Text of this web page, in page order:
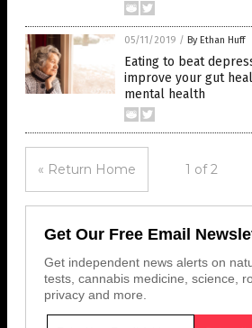
05/11/2019 / By Ethan Huff
Eating to beat
improve your gut
mental health
« Return Home 1 of 2
Get Our Free Email
Get independent news alerts on
tests, cannabis medicine, science,
privacy and more.